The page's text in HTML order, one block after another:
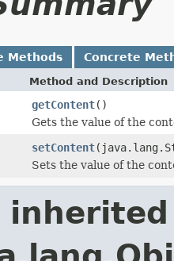
Methods Concrete
Method and Description
getContent()
Gets the value of the
setContent
Sets the value of the